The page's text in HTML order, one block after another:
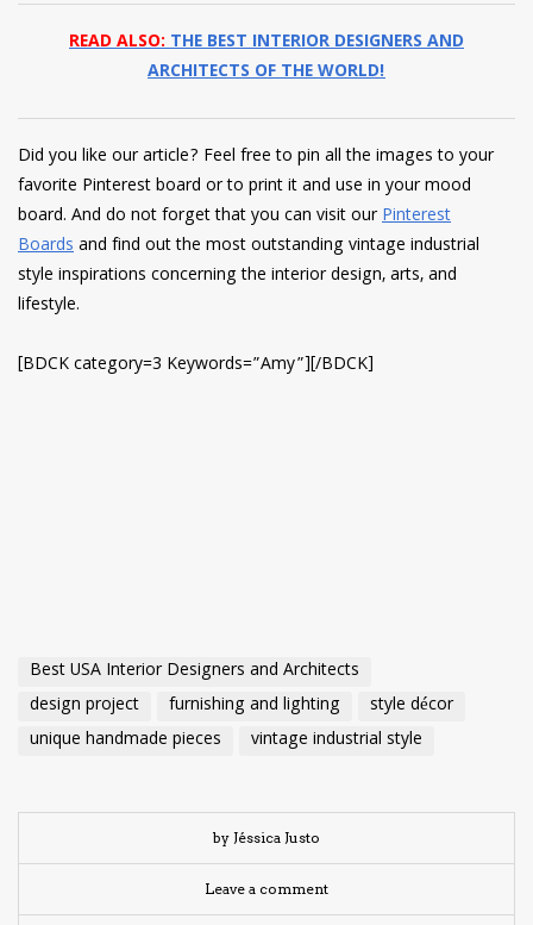
READ ALSO:THE BEST INTERIOR DESIGNERS AND
ARCHITECTS OF THE WORLD!
Did you like our article? Feel free to pin all the images to your
favorite Pinterest board or to print it and use in your mood
board. And do not forget that you can visit ourPinterest
Boardsand find out the most outstanding vintage industrial
style inspirations concerning the interior design, arts, and
lifestyle.
[BDCK category=3 Keywords=”Amy”][/BDCK]
Best USA Interior Designers and Architects
design project
furnishing and lighting
style décor
unique handmade pieces
vintage industrial style
by Jéssica Justo
Leave a comment